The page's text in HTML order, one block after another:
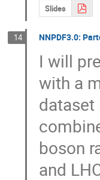
Slides
14 NNPDF3.0:
I will
with a
dataset
boson
and